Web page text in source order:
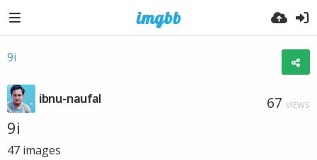
9i
ibnu-naufal 67 VIEWS
9i
47 images